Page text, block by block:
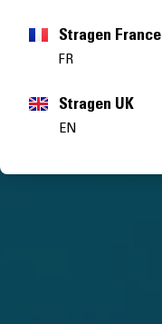
Stragen France
FR
Stragen UK
EN